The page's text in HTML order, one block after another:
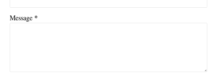
Message *